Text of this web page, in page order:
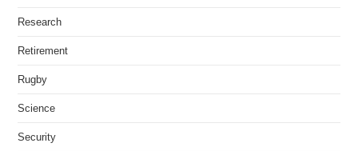
Research
Retirement
Rugby
Science
Security